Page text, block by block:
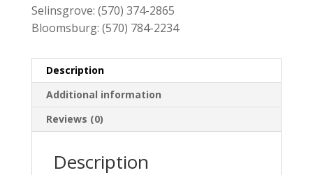
Selinsgrove: (570) 374-2865
Bloomsburg: (570) 784-2234
Description
Additional information
Reviews (0)
Description